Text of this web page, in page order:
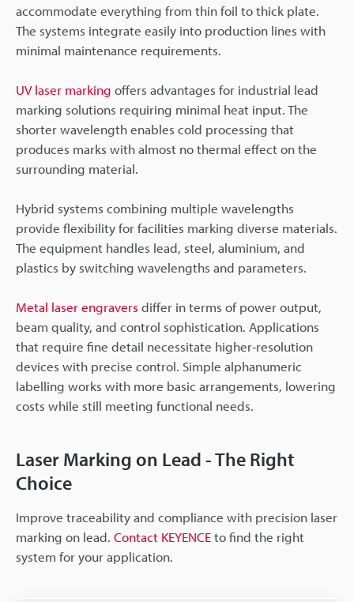
accommodate everything from thin foil to thick plate.
The systems integrate easily into production lines with
minimal maintenance requirements.
UV laser marking offers advantages for industrial lead
marking solutions requiring minimal heat input. The
shorter wavelength enables cold processing that
produces marks with almost no thermal effect on the
surrounding material.
Hybrid systems combining multiple wavelengths
provide flexibility for facilities marking diverse materials.
The equipment handles lead, steel, aluminium, and
plastics by switching wavelengths and parameters.
Metal laser engravers differ in terms of power output,
beam quality, and control sophistication. Applications
that require fine detail necessitate higher-resolution
devices with precise control. Simple alphanumeric
labelling works with more basic arrangements, lowering
costs while still meeting functional needs.
Laser Marking on Lead - The Right
Choice
Improve traceability and compliance with precision laser
marking on lead. Contact KEYENCEto find the right
system for your application.